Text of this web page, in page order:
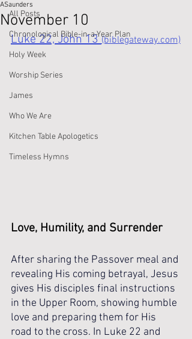
All Posts
Chronological Bible-in-a-Year Plan
Holy Week
Worship Series
James
Who We Are
Kitchen Table Apologetics
Timeless Hymns
November 10
ASaunders
Luke 22, John 13 (biblegateway.com)
Love, Humility, and Surrender
After sharing the Passover meal and
revealing His coming betrayal, Jesus
gives His disciples final instructions
in the Upper Room, showing humble
love and preparing them for His
road to the cross. In Luke 22 and